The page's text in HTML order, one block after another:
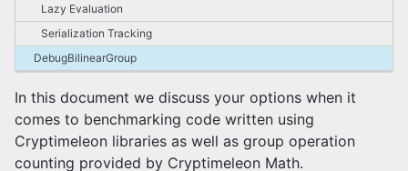
How do I ...?
Lazy Evaluation
Bilinear Groups
Representations
Benchmarking
Frequently Asked Questions
Lazy Evaluation
Serialization Tracking
DebugBilinearGroup
In this document we discuss your options when it
comes to benchmarking code written using
Cryptimeleon libraries as well as group operation
counting provided by Cryptimeleon Math.